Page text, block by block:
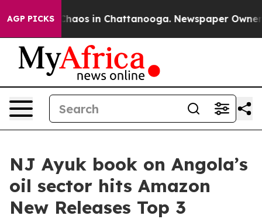
AGP PICKSChaos in Chattanooga. Newspaper Owner
NJ Ayuk book on Angola’s
oil sector hits Amazon
New Releases Top 3